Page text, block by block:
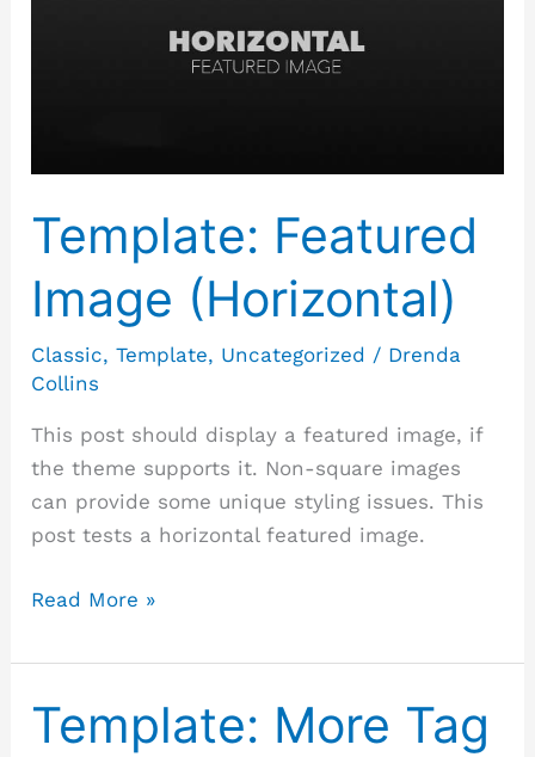
Template: Featured
Image (Horizontal)
Classic,Template, Uncategorized / Drenda
Collins
This post should display a featured image, if
the theme supports it. Non-square images
can provide some unique styling issues. This
post tests a horizontal featured image.
Read More »
Template: More Tag
Template:
More